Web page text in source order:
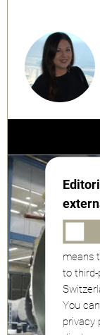
means
to
You
privacy